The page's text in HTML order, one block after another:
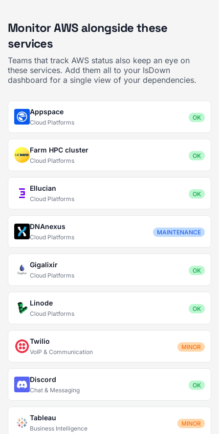
Monitor AWS alongside these
services
Teams that track AWS status also keep an eye on
these services. Add them all to your IsDown
dashboard for a single view of your dependencies.
Appspace
Cloud Platforms
OK
Farm HPC cluster
Cloud Platforms
OK
Ellucian
Cloud Platforms
OK
DNAnexus
Cloud Platforms
MAINTENANCE
Gigalixir
Cloud Platforms
OK
Linode
Cloud Platforms
OK
Twilio
VoIP & Communication
MINOR
Discord
Chat & Messaging
OK
Tableau
Business Intelligence
MINOR